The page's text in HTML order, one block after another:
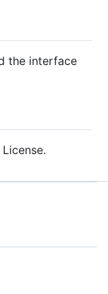
the interface